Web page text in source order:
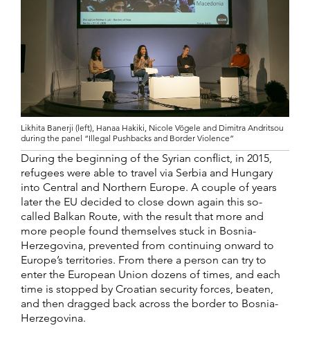
Likhita Banerji (left), Hanaa Hakiki, Nicole Vögele and Dimitra Andritsou
during the panel “Illegal Pushbacks and Border Violence”
During the beginning of the Syrian conflict, in 2015,
refugees were able to travel via Serbia and Hungary
into Central and Northern Europe. A couple of years
later the EU decided to close down again this so-
called Balkan Route, with the result that more and
more people found themselves stuck in Bosnia-
Herzegovina, prevented from continuing onward to
Europe’s territories. From there a person can try to
enter the European Union dozens of times, and each
time is stopped by Croatian security forces, beaten,
and then dragged back across the border to Bosnia-
Herzegovina.